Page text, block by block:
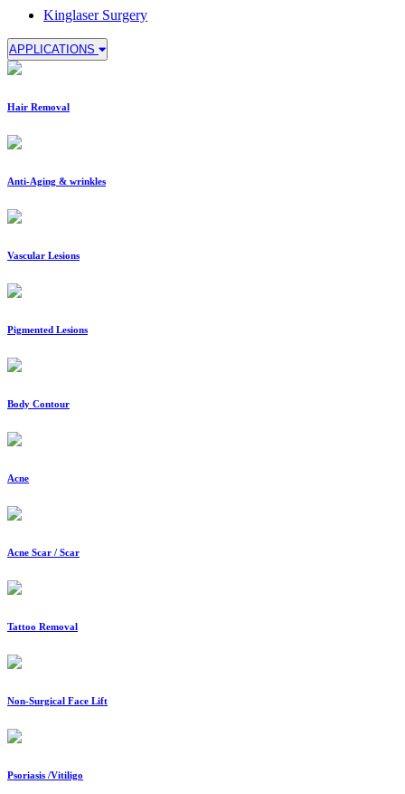
Kinglaser Surgery
APPLICATIONS
Hair Removal
Anti-Aging & wrinkles
Vascular Lesions
Pigmented Lesions
Body Contour
Acne
Acne Scar / Scar
Tattoo Removal
Non-Surgical Face Lift
Psoriasis /Vitiligo